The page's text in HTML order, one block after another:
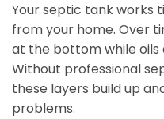
Your septic tank works
from your home. Over
at the bottom while
Without professional
these layers build up
problems.